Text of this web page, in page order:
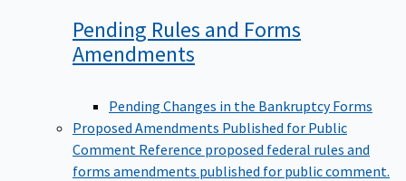
Pending Rules and Forms
Amendments
Pending Changes in the Bankruptcy Forms
Proposed Amendments Published for Public
Comment Reference proposed federal rules and
forms amendments published for public comment.